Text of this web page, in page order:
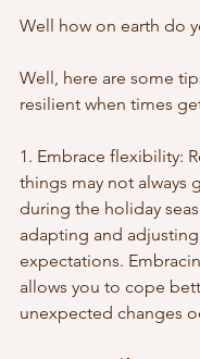
Well how on earth do
Well, here are some
resilient when times
1. Embrace flexibility:
things may not always
during the holiday
adapting and
expectations.
allows you to cope
unexpected changes